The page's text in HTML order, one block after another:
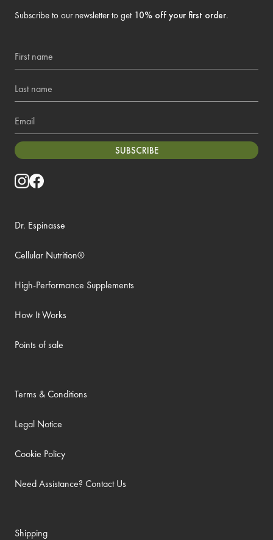
Subscribe to our newsletter to get 10% off your first order.
Last name
Email
SUBSCRIBE
Dr. Espinasse
Cellular Nutrition®
High-Performance Supplements
How It Works
Points of sale
Terms & Conditions
Legal Notice
Cookie Policy
Need Assistance? Contact Us
Shipping